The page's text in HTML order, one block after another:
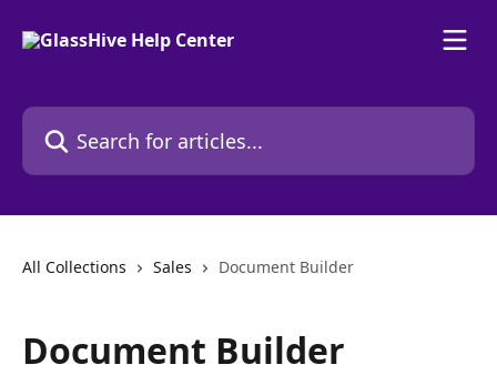
Search for articles...
All Collections Sales Document Builder
Document Builder